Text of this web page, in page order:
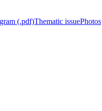
(.pdf)Thematic issuePhotos